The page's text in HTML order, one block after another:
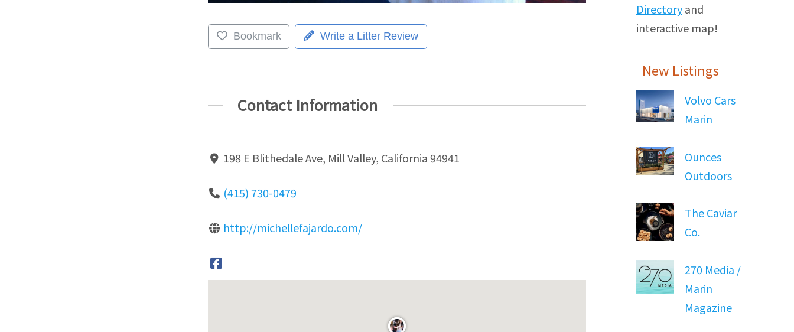
Bookmark Write a Litter Review
Contact Information
198 E Blithedale Ave, Mill Valley, California 94941
(415) 730-0479
http://michellefajardo.com/
Directoryand
interactive map!
New Listings
Volvo Cars
Marin
Ounces
Outdoors
The Caviar
Co.
270 Media /
Marin
Magazine